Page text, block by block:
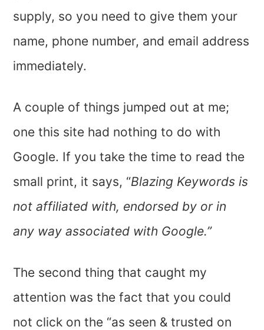
supply, so you need to give them your
name, phone number, and email address
immediately.
A couple of things jumped out at me;
one this site had nothing to do with
Google. If you take the time to read the
small print, it says, “Blazing Keywords is
not affiliated with, endorsed by or in
any way associated with Google.”
The second thing that caught my
attention was the fact that you could
not click on the “as seen & trusted on